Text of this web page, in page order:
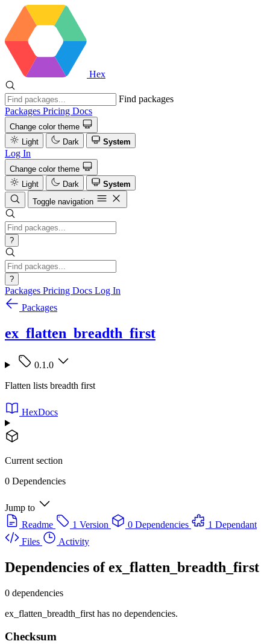
Hex
Find packages
Packages Pricing Docs
Change color theme
Light
Dark System
Log In
Change color theme
Light
Dark
System
Toggle navigation
?
?
Packages Pricing Docs Log In
Packages
ex_flatten_breadth_first
0.1.0
Flatten lists breadth first
HexDocs
Current section
0 Dependencies
Jump to
Readme
1 Version 0 Dependencies
1 Dependant
Files
Activity
Dependencies ofex_flatten_breadth_first
0 dependencies
ex_flatten_breadth_first has no dependencies.
Checksum